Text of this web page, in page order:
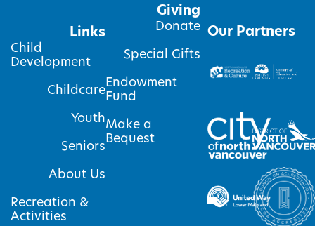
Links
Child
Development
Childcare
Youth
Seniors
About Us
Recreation &
Activities
Giving
Donate
Special Gifts
Endowment
Fund
Make a
Bequest
Our Partners